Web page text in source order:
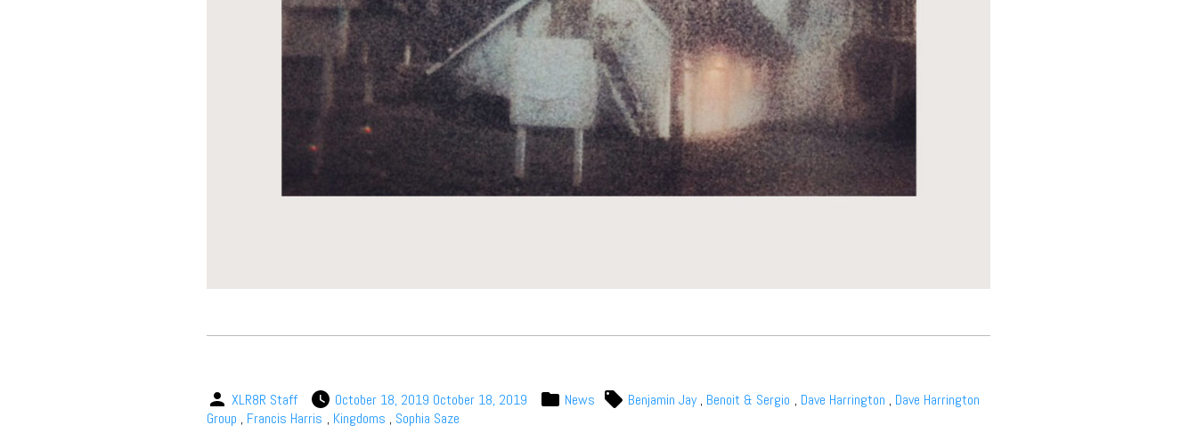
XLR8R Staff October 18, 2019 October 18, 2019 News Benjamin Jay , Benoit & Sergio , Dave Harrington , Dave Harrington
Group , Francis Harris , Kingdoms , Sophia Saze